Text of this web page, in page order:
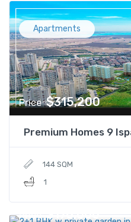
Apartments
Price $315,200
Premium Homes 9
144 SQM
1
Price $176,000